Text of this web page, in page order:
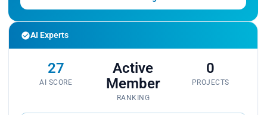
AI Experts
27
AI SCORE
Active
Member
RANKING
0
PROJECTS